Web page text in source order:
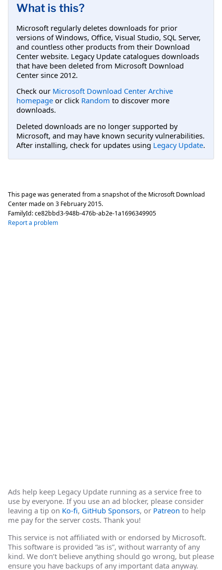
What is this?
Microsoft regularly deletes downloads for prior
versions of Windows, Office, Visual Studio, SQL Server,
and countless other products from their Download
Center website. Legacy Update catalogues downloads
that have been deleted from Microsoft Download
Center since 2012.
Check our Microsoft Download Center Archive
homepage or click Random to discover more
downloads.
Deleted downloads are no longer supported by
Microsoft, and may have known security vulnerabilities.
After installing, check for updates using Legacy Update.
This page was generated from a snapshot of the Microsoft Download
Center made on 3 February 2015.
FamilyId:ce82bbd3-948b-476b-ab2e-1a1696349905
Report a problem
Ads help keep Legacy Update running as a service free to
use by everyone. If you use an ad blocker, please consider
leaving a tip on Ko-fi, GitHub Sponsors, or Patreon to help
me pay for the server costs. Thank you!
This service is not affiliated with or endorsed by Microsoft.
This software is provided “as is”, without warranty of any
kind. We don’t believe anything should go wrong, but please
ensure you have backups of any important data anyway.